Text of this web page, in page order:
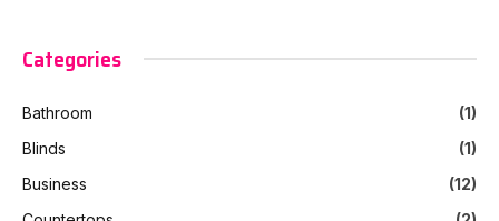
Categories
Bathroom
(1)
Blinds
(1)
Business
(12)